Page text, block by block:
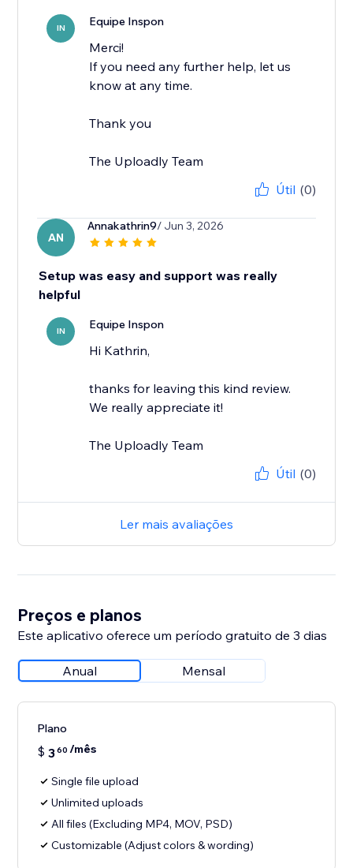
IN Equipe Inspon
Merci!
If you need any further help, let us
know at any time.
Thank you
The Uploadly Team
Útil (0)
AN
Annakathrin9/ Jun 3, 2026
Setup was easy and support was really
helpful
IN Equipe Inspon
Hi Kathrin,
thanks for leaving this kind review.
We really appreciate it!
The Uploadly Team
Útil (0)
Ler mais avaliações
Preços e planos
Este aplicativo oferece um período gratuito de 3 dias
Anual Mensal
Plano
$ 360 /mês
Single file upload
Unlimited uploads
All files (Excluding MP4, MOV, PSD)
Customizable (Adjust colors & wording)